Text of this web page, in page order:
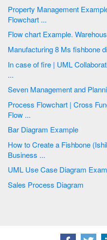
Property Management Examples | Work Order Process
Flowchart ...
In case of fire | UML Collaboration Diagram Example
...
Process Flowchart | Cross
Flow ...
Bar Diagram Example
How to Create a Fishbone (Ishikawa)
Business ...
UML
Sales Process Diagram